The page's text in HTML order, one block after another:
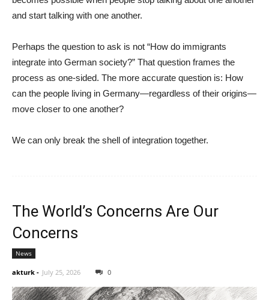
and start talking with one another.
Perhaps the question to ask is not “How do immigrants
integrate into German society?” That question frames the
process as one-sided. The more accurate question is: How
can the people living in Germany—regardless of their origins—
move closer to one another?
We can only break the shell of integration together.
The World’s Concerns Are Our
Concerns
News
akturk - July 25, 2026 0